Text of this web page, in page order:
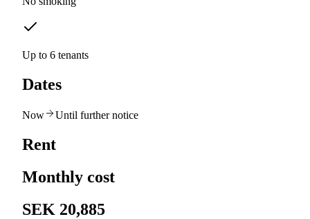
Up to 6 tenants
Dates
Now Until further notice
Rent
Monthly cost
SEK 20,885